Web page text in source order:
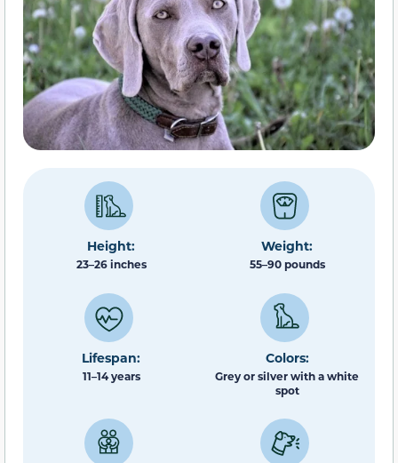
Height:
23–26 inches
Weight:
55–90 pounds
Lifespan:
11–14 years
Colors:
Grey or silver with a white
spot